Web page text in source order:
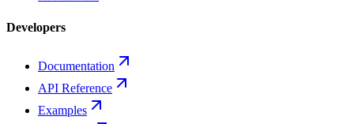
Developers
Documentation
API Reference
Examples